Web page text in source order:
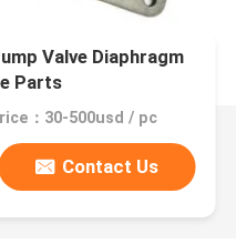
Valve Diaphragm
Parts
：30-500usd / pc
Contact Us